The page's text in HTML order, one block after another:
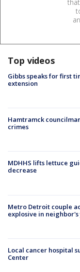
Top videos
Gibbs speaks for first
extension
Hamtramck
crimes
MDHHS lifts lettuce
decrease
Metro Detroit couple
explosive in
Local cancer hospital
Center